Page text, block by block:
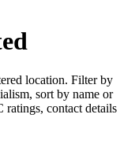
location. Filter by
sort by name or
ratings, contact details